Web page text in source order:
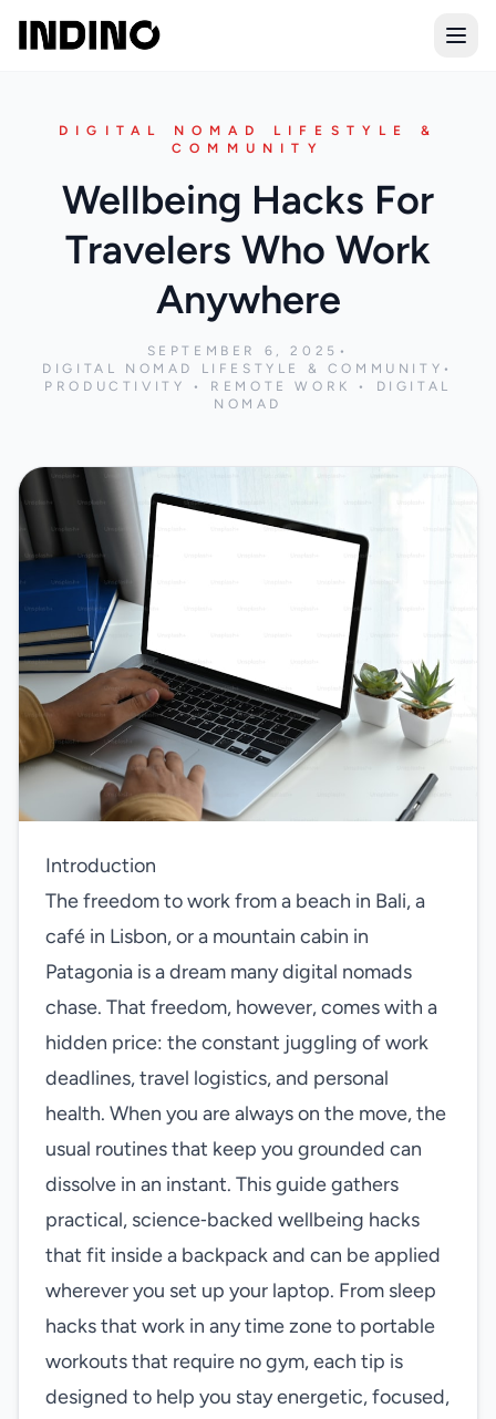
DIGITAL NOMAD LIFESTYLE &
COMMUNITY
Wellbeing Hacks For
Travelers Who Work
Anywhere
SEPTEMBER 6, 2025 •
DIGITAL NOMAD LIFESTYLE & COMMUNITY •
PRODUCTIVITY • REMOTE WORK • DIGITAL
NOMAD
Introduction
The freedom to work from a beach in Bali, a
café in Lisbon, or a mountain cabin in
Patagonia is a dream many digital nomads
chase. That freedom, however, comes with a
hidden price: the constant juggling of work
deadlines, travel logistics, and personal
health. When you are always on the move, the
usual routines that keep you grounded can
dissolve in an instant. This guide gathers
practical, science‑backed wellbeing hacks
that fit inside a backpack and can be applied
wherever you set up your laptop. From sleep
hacks that work in any time zone to portable
workouts that require no gym, each tip is
designed to help you stay energetic, focused,